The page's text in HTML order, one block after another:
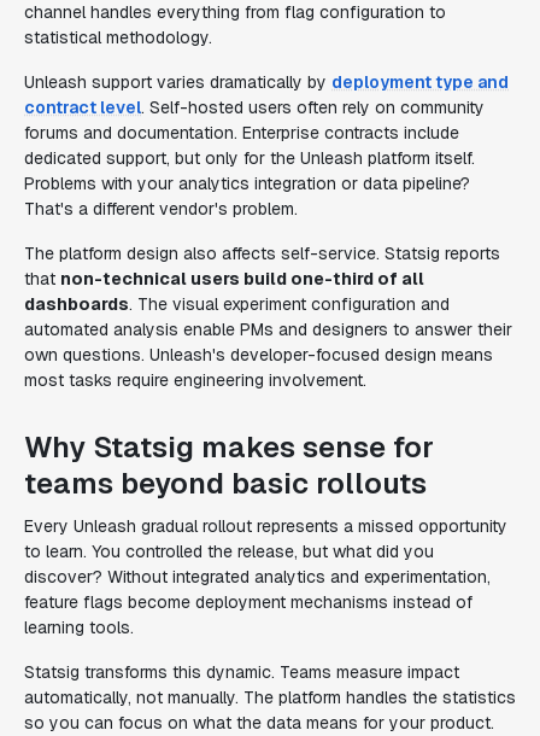
channel handles everything from flag configuration to
statistical methodology.
Unleash support varies dramatically by deployment type and
contract level. Self-hosted users often rely on community
forums and documentation. Enterprise contracts include
dedicated support, but only for the Unleash platform itself.
Problems with your analytics integration or data pipeline?
That's a different vendor's problem.
The platform design also affects self-service. Statsig reports
that non-technical users build one-third of all
dashboards. The visual experiment configuration and
automated analysis enable PMs and designers to answer their
own questions. Unleash's developer-focused design means
most tasks require engineering involvement.
Why Statsig makes sense for
teams beyond basic rollouts
Every Unleash gradual rollout represents a missed opportunity
to learn. You controlled the release, but what did you
discover? Without integrated analytics and experimentation,
feature flags become deployment mechanisms instead of
learning tools.
Statsig transforms this dynamic. Teams measure impact
automatically, not manually. The platform handles the statistics
so you can focus on what the data means for your product.